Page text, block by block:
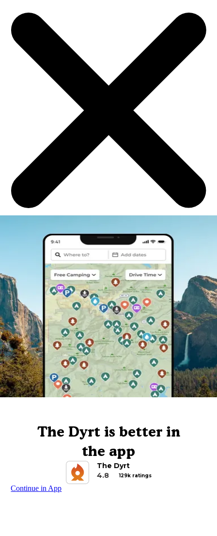
The Dyrt is better in
the app
The Dyrt
4.8
129k ratings
Continue in App